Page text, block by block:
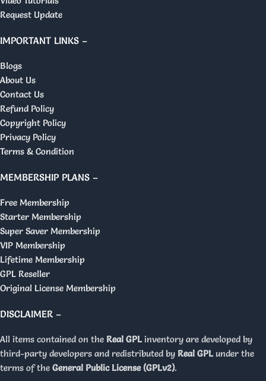
Request Update
IMPORTANT LINKS –
Blogs
About Us
Contact Us
Refund Policy
Copyright Policy
Privacy Policy
Terms & Condition
MEMBERSHIP PLANS –
Free Membership
Starter Membership
Super Saver Membership
VIP Membership
Lifetime Membership
GPL Reseller
Original License Membership
DISCLAIMER –
All items contained on the Real GPL inventory are developed by
third-party developers and redistributed by Real GPL under the
terms of the General Public License (GPLv2).